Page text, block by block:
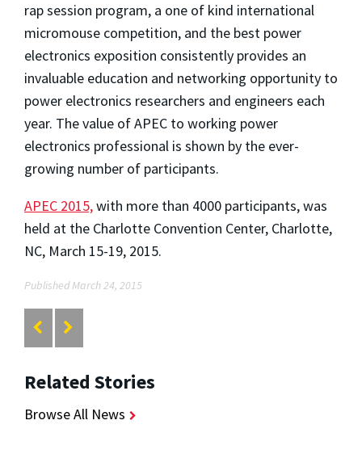
rap session program, a one of kind international
micromouse competition, and the best power
electronics exposition consistently provides an
invaluable education and networking opportunity to
power electronics researchers and engineers each
year. The value of APEC to working power
electronics professional is shown by the ever-
growing number of participants.
APEC 2015,with more than 4000 participants, was
held at the Charlotte Convention Center, Charlotte,
NC, March 15-19, 2015.
Published March 24, 2015
Related Stories
Browse All News